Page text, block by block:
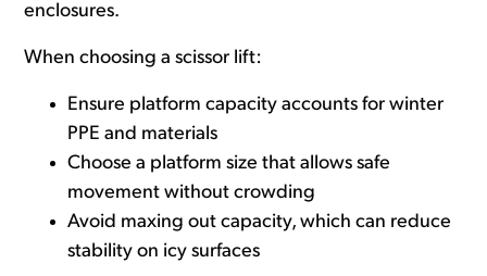
enclosures.
When choosing a scissor lift:
Ensure platform capacity accounts for winter
PPE and materials
Choose a platform size that allows safe
movement without crowding
Avoid maxing out capacity, which can reduce
stability on icy surfaces